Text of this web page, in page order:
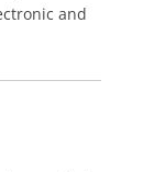
and